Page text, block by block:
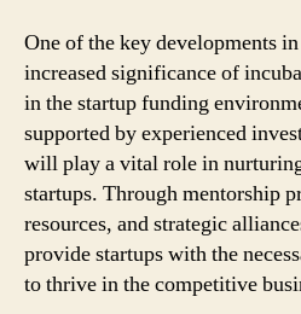
One of the key developments
increased significance of
in the startup funding
supported by experienced
will play a vital role in
startups. Through mentorship
resources, and strategic
provide startups with the
to thrive in the competitive